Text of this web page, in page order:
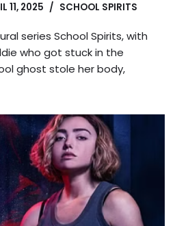
11, 2025 SCHOOL SPIRITS
series School Spirits, with
who got stuck in the
ghost stole her body,